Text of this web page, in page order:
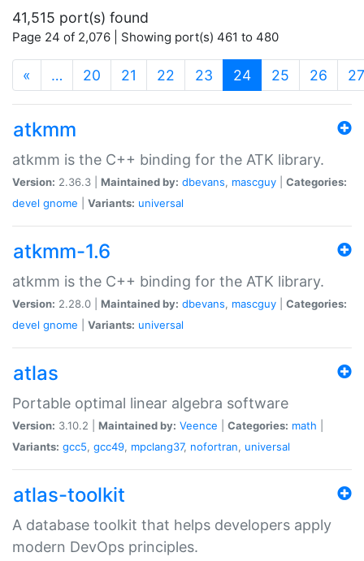
41,515 port(s) found
Page 24 of 2,076 | Showing port(s) 461 to 480
« … 20 21 22 23 24(current)
25 26 27
atkmm
atkmm is the C++ binding for the ATK library.
Version: 2.36.3 | Maintained by: dbevans, mascguy
Categories:
devel gnome Variants: universal
atkmm-1.6
atkmm is the C++ binding for the ATK library.
Version: 2.28.0 | Maintained by: dbevans, mascguy
Categories:
devel gnome Variants: universal
atlas
Portable optimal linear algebra software
Version: 3.10.2 | Maintained by: Veence Categories: math
Variants: gcc5, gcc49, mpclang37, nofortran, universal
atlas-toolkit
A database toolkit that helps developers apply
modern DevOps principles.